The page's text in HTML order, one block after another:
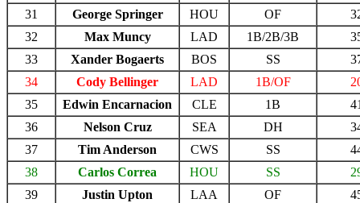
31
George Springer HOU OF
32
Max Muncy LAD 1B/2B/3B
33
Xander Bogaerts BOS SS
34
Cody Bellinger LAD 1B/OF
35
Edwin Encarnacion CLE 1B
36
Nelson Cruz SEA DH
37
Tim Anderson CWS SS
38
Carlos Correa HOU SS
39
Justin Upton LAA OF